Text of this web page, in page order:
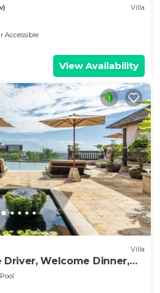
Villa
Accessible
View Availability
Villa
Driver, Welcome Dinner,
Sunsets
Pool